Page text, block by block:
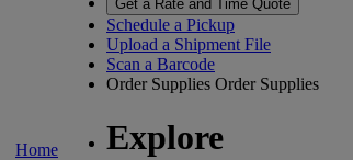
Home
Get a Rate and Time Quote
Schedule a Pickup
Upload a Shipment File
Scan a Barcode
Order Supplies Order Supplies
Explore